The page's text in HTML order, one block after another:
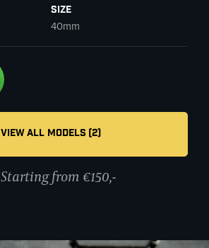
Size
40mm
VIEW ALL MODELS (2)
Starting from €150,-